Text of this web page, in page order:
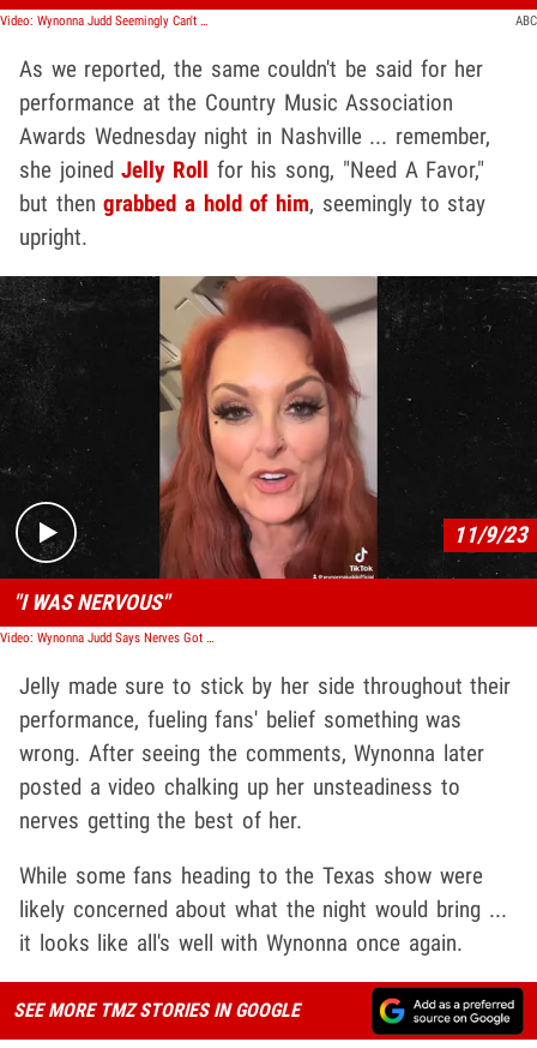
Video: Wynonna Judd Seemingly Can't Stand on Her Own During CMA Performance, Fans Worried ABC
As we reported, the same couldn't be said for her
performance at the Country Music Association
Awards Wednesday night in Nashville ... remember,
she joinedJelly Roll for his song, "Need A Favor,"
but thengrabbed a hold of him, seemingly to stay
upright.
Play video content
11/9/23
"I WAS NERVOUS"
Video: Wynonna Judd Says Nerves Got the Best of Her during CMA Performance
Jelly made sure to stick by her side throughout their
performance, fueling fans' belief something was
wrong. After seeing the comments, Wynonna later
posted a video chalking up her unsteadiness to
nerves getting the best of her.
While some fans heading to the Texas show were
likely concerned about what the night would bring ...
it looks like all's well with Wynonna once again.
SEE MORE TMZ STORIES IN GOOGLE